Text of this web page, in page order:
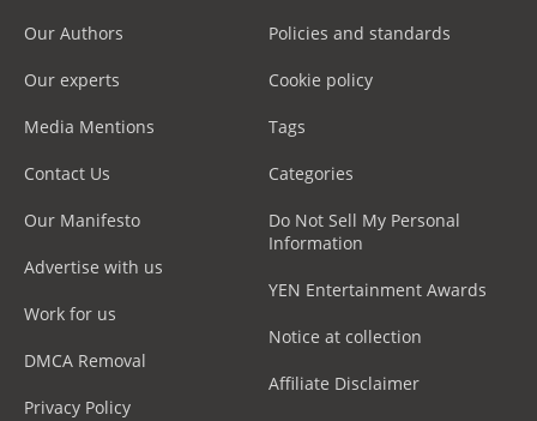
Our Authors
Our experts
Media Mentions
Contact Us
Our Manifesto
Advertise with us
Work for us
DMCA Removal
Privacy Policy
Policies and standards
Cookie policy
Tags
Categories
Do Not Sell My Personal
Information
YEN Entertainment Awards
Notice at collection
Affiliate Disclaimer